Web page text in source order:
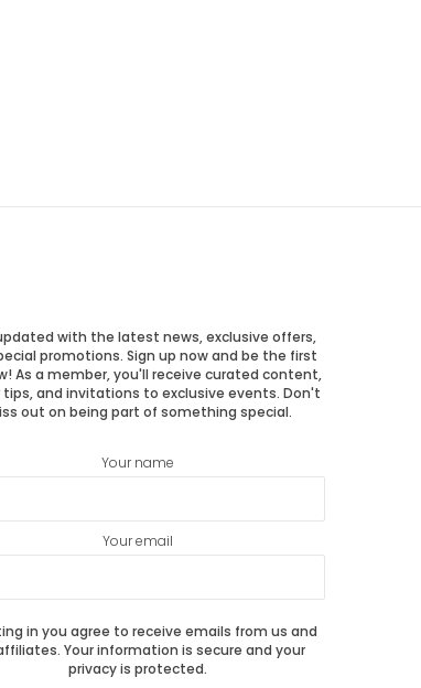
with the latest news, exclusive offers,
promotions. Sign up now and be the first
As a member, you'll receive curated content,
tips, and invitations to exclusive events. Don't
out on being part of something special.
Your name
Your email
in you agree to receive emails from us and
Your information is secure and your
privacy is protected.